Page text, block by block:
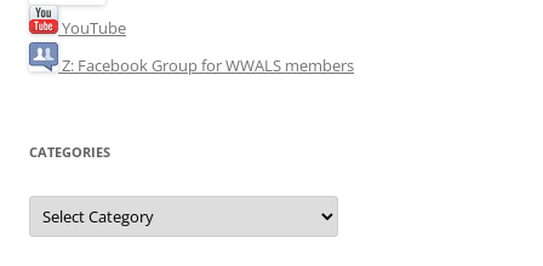
YouTube
Z: Facebook Group for WWALS members
CATEGORIES
Categories